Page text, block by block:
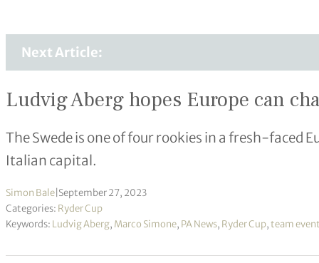
Next Article:
Ludvig Aberg hopes Europe can
The Swede is one of four rookies in a fresh-faced
Italian capital.
Simon Bale September 27, 2023
Categories: Ryder Cup
Keywords: Ludvig Aberg, Marco Simone, PA News, Ryder Cup,team